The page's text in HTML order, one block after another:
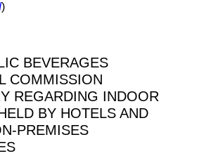
)
BEVERAGES
COMMISSION
REGARDING INDOOR
BY HOTELS AND
PREMISES